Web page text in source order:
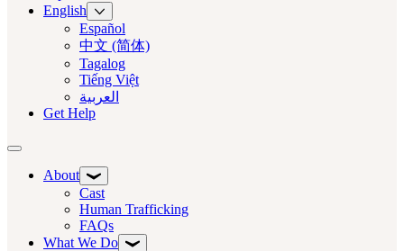
English
Español
中文 (简体)
Tagalog
Tiếng Việt
العربية‏
Get Help
Toggle navigation
About
Cast
Human Trafficking
FAQs
What We Do